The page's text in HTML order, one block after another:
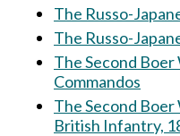
The Russo-
The Russo-
The Second
Commandos
The Second
British Infantry,